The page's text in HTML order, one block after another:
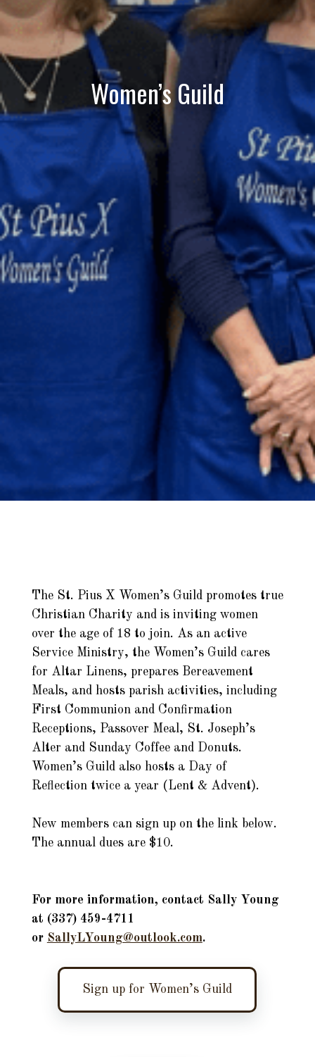
Women’s Guild
The St. Pius X Women’s Guild promotes true
Christian Charity and is inviting women
over the age of 18 to join. As an active
Service Ministry, the Women’s Guild cares
for Altar Linens, prepares Bereavement
Meals, and hosts parish activities, including
First Communion and Confirmation
Receptions, Passover Meal, St. Joseph’s
Alter and Sunday Coffee and Donuts.
Women’s Guild also hosts a Day of
Reflection twice a year (Lent & Advent).
New members can sign up on the link below.
The annual dues are $10.
For more information, contact Sally Young
at (337) 459-4711
or SallyLYoung@outlook.com.
Sign up for Women’s Guild